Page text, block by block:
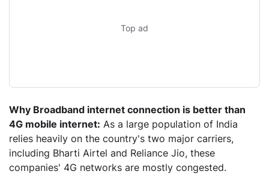
Top ad
Why Broadband internet connection is better than
4G mobile internet: As a large population of India
relies heavily on the country's two major carriers,
including Bharti Airtel and Reliance Jio, these
companies' 4G networks are mostly congested.